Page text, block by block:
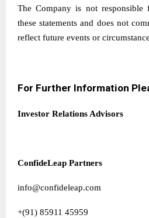
The Company is not
these statements and does not
reflect future events or
For Further Information
Investor Relations Advisors
ConfideLeap Partners
info@confideleap.com
+(91) 85911 45959